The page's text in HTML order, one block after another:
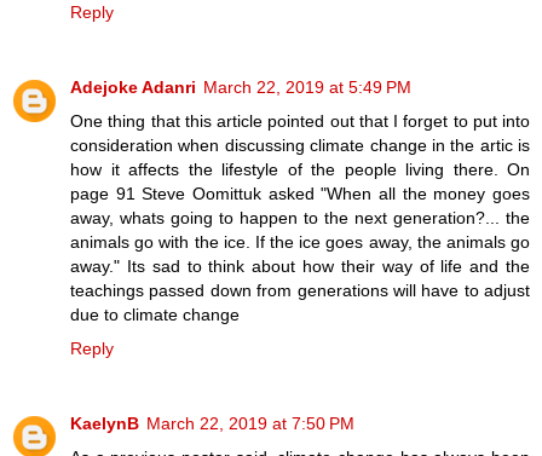
Reply
Adejoke Adanri March 22, 2019 at 5:49 PM
One thing that this article pointed out that I forget to put into
consideration when discussing climate change in the artic is
how it affects the lifestyle of the people living there. On
page 91 Steve Oomittuk asked "When all the money goes
away, whats going to happen to the next generation?... the
animals go with the ice. If the ice goes away, the animals go
away." Its sad to think about how their way of life and the
teachings passed down from generations will have to adjust
due to climate change
Reply
KaelynB March 22, 2019 at 7:50 PM